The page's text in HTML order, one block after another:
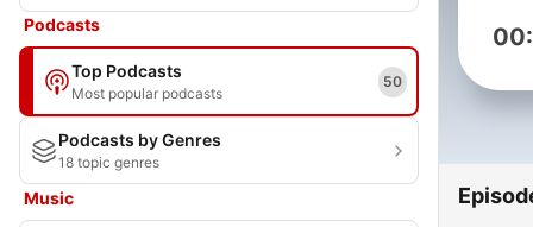
Podcasts
Top Podcasts
Most popular podcasts
50
Podcasts by Genres
18 topic genres
Music